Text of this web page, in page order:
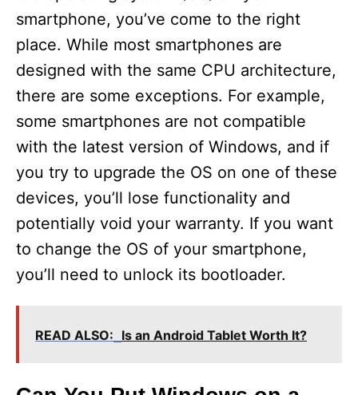
smartphone, you’ve come to the right
place. While most smartphones are
designed with the same CPU architecture,
there are some exceptions. For example,
some smartphones are not compatible
with the latest version of Windows, and if
you try to upgrade the OS on one of these
devices, you’ll lose functionality and
potentially void your warranty. If you want
to change the OS of your smartphone,
you’ll need to unlock its bootloader.
READ ALSO: Is an Android Tablet Worth It?